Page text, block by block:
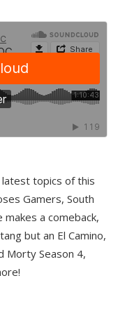
topics of this
Gamers, South
makes a comeback,
but an El Camino,
Morty Season 4,